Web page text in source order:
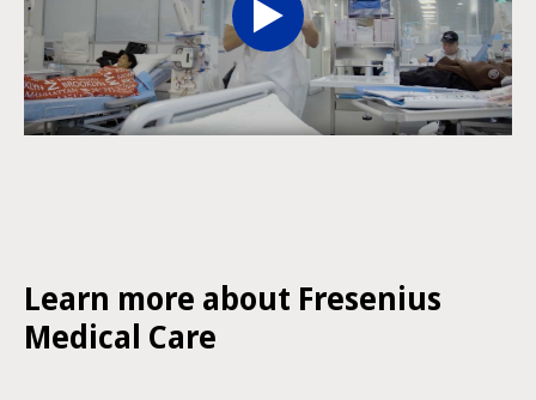
Learn more about Fresenius
Medical Care